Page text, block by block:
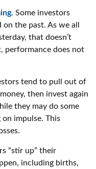
Some investors
the past. As we all
that doesn’t
performance does not
tend to pull out of
then invest again
they may do some
impulse. This
“stir up” their
including births,